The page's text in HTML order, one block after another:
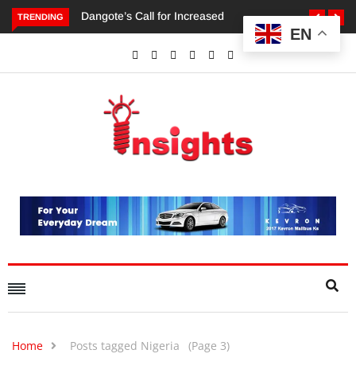
TRENDING
Dangote’s Call for Increased Investments to Drive Africa’sEN